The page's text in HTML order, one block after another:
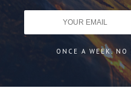
ONCE A WEEK. NO